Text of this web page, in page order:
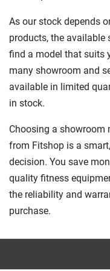
As our stock depends
products, the available
find a model that suits
many showroom and
available in limited
in stock.
Choosing a showroom
from Fitshop is a
decision. You save
quality fitness
the reliability and
purchase.